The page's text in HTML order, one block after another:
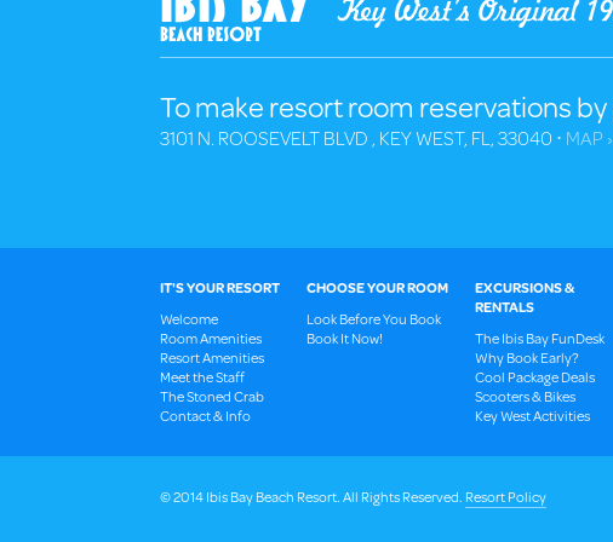
To make resort room reservations
3101 N. ROOSEVELT BLVD , KEY WEST, FL, 33040 ⋅ MAP ›
IT'S YOUR RESORT
Welcome
Room Amenities
Resort Amenities
Meet the Staff
The Stoned Crab
Contact & Info
CHOOSE YOUR ROOM
Look Before You Book
Book It Now!
EXCURSIONS &
RENTALS
The Ibis Bay FunDesk
Why Book Early?
Cool Package Deals
Scooters & Bikes
Key West Activities
© 2014 Ibis Bay Beach Resort. All Rights Reserved. Resort Policy